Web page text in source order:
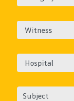
Subject